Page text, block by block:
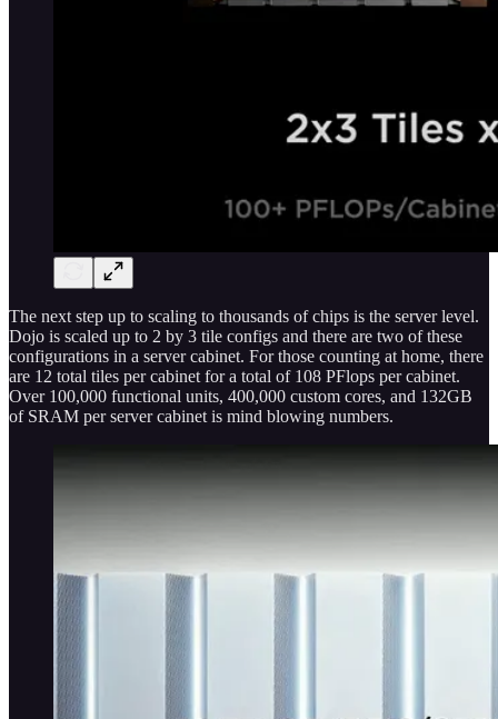
The next step up to scaling to thousands of chips is the server level.
Dojo is scaled up to 2 by 3 tile configs and there are two of these
configurations in a server cabinet. For those counting at home, there
are 12 total tiles per cabinet for a total of 108 PFlops per cabinet.
Over 100,000 functional units, 400,000 custom cores, and 132GB
of SRAM per server cabinet is mind blowing numbers.